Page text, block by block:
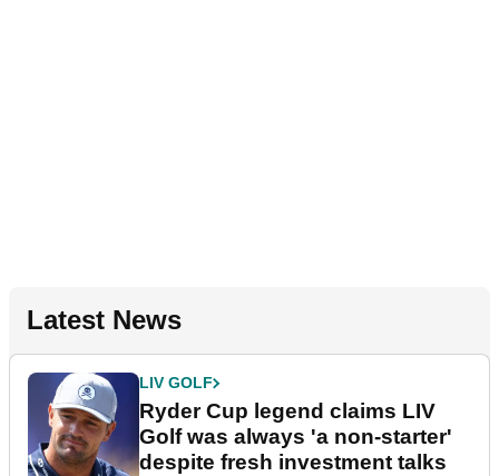
Latest News
LIV GOLF
Ryder Cup legend claims LIV
Golf was always 'a non-starter'
despite fresh investment talks